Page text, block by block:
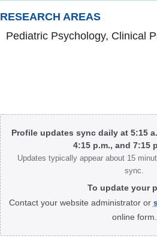
RESEARCH AREAS
Pediatric Psychology, Clinical
Body
Profile updates sync daily at 5:15
4:15 p.m., and 7:15
Updates typically appear about 15
sync.
To update your
Contact your website administrator or
online form.